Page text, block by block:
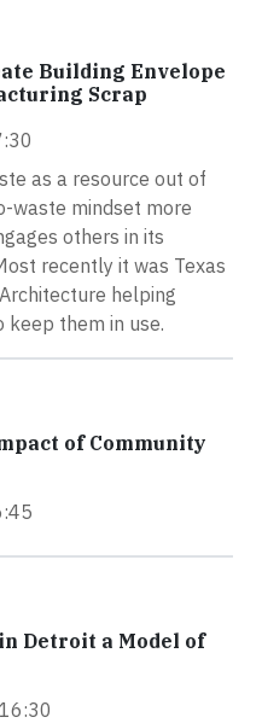
Building Envelope
Scrap
as a resource out of
waste mindset more
others in its
recently it was Texas
helping
them in use.
of Community
Detroit a Model of